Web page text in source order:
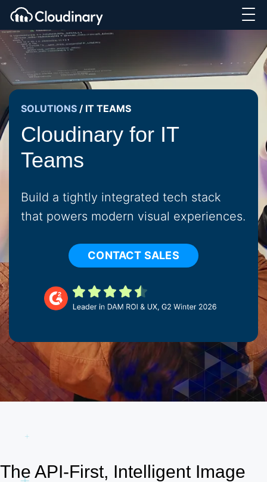
SOLUTIONS / IT TEAMS
Cloudinary for IT
Teams
Build a tightly integrated tech stack
that powers modern visual experiences.
CONTACT SALES
The API-First, Intelligent Image